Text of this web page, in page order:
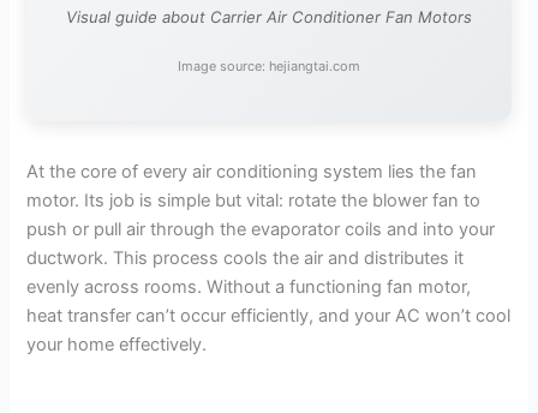
Visual guide about Carrier Air Conditioner Fan Motors
Image source: hejiangtai.com
At the core of every air conditioning system lies the fan
motor. Its job is simple but vital: rotate the blower fan to
push or pull air through the evaporator coils and into your
ductwork. This process cools the air and distributes it
evenly across rooms. Without a functioning fan motor,
heat transfer can’t occur efficiently, and your AC won’t cool
your home effectively.